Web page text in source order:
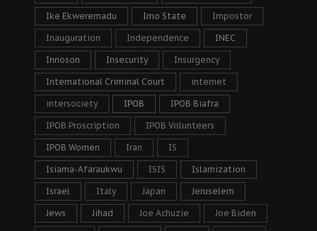
Ike Ekweremadu Imo State Impostor
Inauguration Independence INEC
Innoson Insecurity Insurgency
International Criminal Court internet
intersociety IPOB IPOB Biafra
IPOB Proscription IPOB Volunteers
IPOB Women Iran IS
Isiama-Afaraukwu ISIS Islamization
Israel Italy Japan Jeruselem
Jews Jihad Joe Achuzie Joe Biden